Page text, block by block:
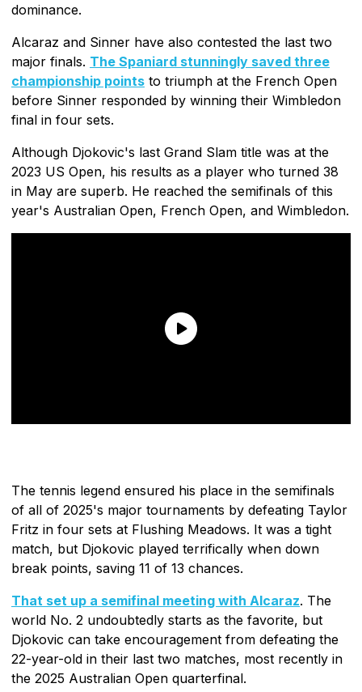
dominance.
Alcaraz and Sinner have also contested the last two
major finals. The Spaniard stunningly saved three
championship points to triumph at the French Open
before Sinner responded by winning their Wimbledon
final in four sets.
Although Djokovic's last Grand Slam title was at the
2023 US Open, his results as a player who turned 38
in May are superb. He reached the semifinals of this
year's Australian Open, French Open, and Wimbledon.
The tennis legend ensured his place in the semifinals
of all of 2025's major tournaments by defeating Taylor
Fritz in four sets at Flushing Meadows. It was a tight
match, but Djokovic played terrifically when down
break points, saving 11 of 13 chances.
That set up a semifinal meeting with Alcaraz. The
world No. 2 undoubtedly starts as the favorite, but
Djokovic can take encouragement from defeating the
22-year-old in their last two matches, most recently in
the 2025 Australian Open quarterfinal.